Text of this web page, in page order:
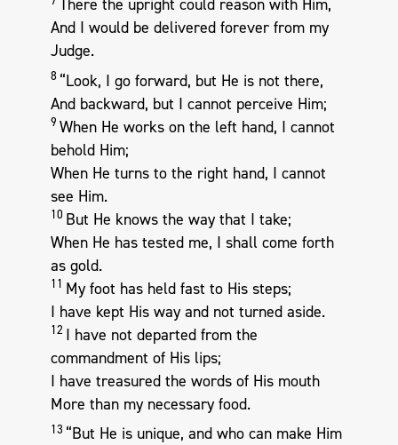
There the upright could reason with Him,
And I would be delivered forever from my
Judge.
8 “Look, I go forward, but He is not there,
And backward, but I cannot perceive Him;
9 When He works on the left hand, I cannot
behold Him;
When He turns to the right hand, I cannot
see Him.
10 But He knows the way that I take;
When He has tested me, I shall come forth
as gold.
11 My foot has held fast to His steps;
I have kept His way and not turned aside.
12 I have not departed from the
commandment of His lips;
I have treasured the words of His mouth
More than my necessary food.
13 “But He is unique, and who can make Him